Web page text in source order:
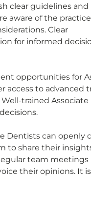
clear guidelines and
aware of the
Clear
for informed
opportunities for
access to advanced
trained
Dentists can openly
to share their
team meetings
their opinions. It is